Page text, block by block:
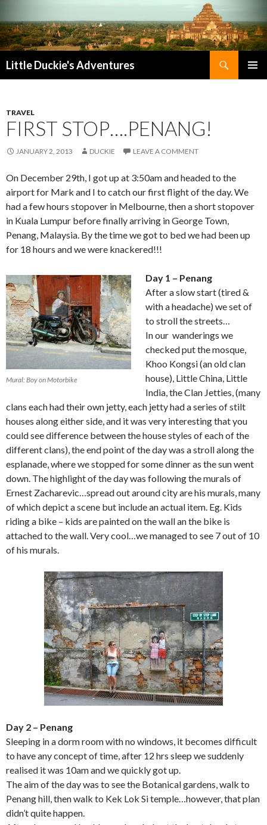
Little Duckie's Adventures
TRAVEL
FIRST STOP….PENANG!
JANUARY 2, 2013 DUCKIE LEAVE A COMMENT
On December 29th, I got up at 3:50am and headed to the
airport for Mark and I to catch our first flight of the day. We
had a few hours stopover in Melbourne, then a short stopover
in Kuala Lumpur before finally arriving in George Town,
Penang, Malaysia. By the time we got to bed we had been up
for 18 hours and we were knackered!!!
Mural: Boy on Motorbike
Day 1 – Penang
After a slow start (tired &
with a headache) we set of
to stroll the streets…
In our wanderings we
checked put the mosque,
Khoo Kongsi (an old clan
house), Little China, Little
India, the Clan Jetties, (many
clans each had their own jetty, each jetty had a series of stilt
houses along either side, and it was very interesting that you
could see difference between the house styles of each of the
different clans), the end point of the day was a stroll along the
esplanade, where we stopped for some dinner as the sun went
down. The highlight of the day was following the murals of
Ernest Zacharevic…spread out around city are his murals, many
of which depict a scene but include an actual item. Eg. Kids
riding a bike – kids are painted on the wall an the bike is
attached to the wall. Very cool…we managed to see 7 out of 10
of his murals.
Day 2 – Penang
Sleeping in a dorm room with no windows, it becomes difficult
to have any concept of time, after 12 hrs sleep we suddenly
realised it was 10am and we quickly got up.
The aim of the day was to see the Botanical gardens, walk to
Penang hill, then walk to Kek Lok Si temple…however, that plan
didn’t quite happen.